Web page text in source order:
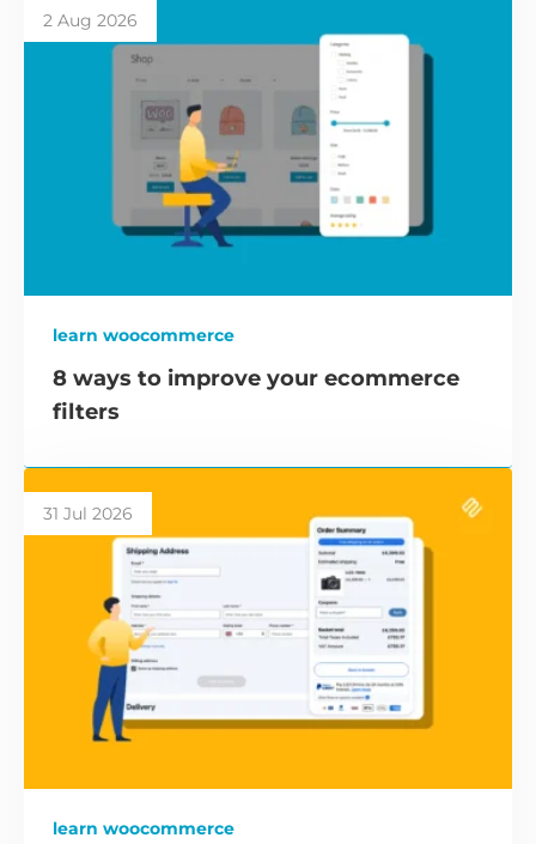
2 Aug 2026
learn woocommerce
8 ways to improve your ecommerce
filters
31 Jul 2026
learn woocommerce